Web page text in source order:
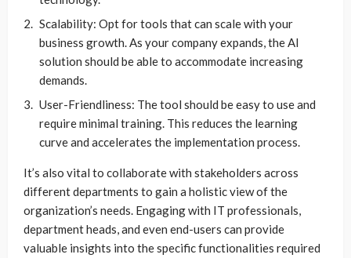
Scalability: Opt for tools that can scale with your
business growth. As your company expands, the AI
solution should be able to accommodate increasing
demands.
User-Friendliness: The tool should be easy to use and
require minimal training. This reduces the learning
curve and accelerates the implementation process.
It’s also vital to collaborate with stakeholders across
different departments to gain a holistic view of the
organization’s needs. Engaging with IT professionals,
department heads, and even end-users can provide
valuable insights into the specific functionalities required